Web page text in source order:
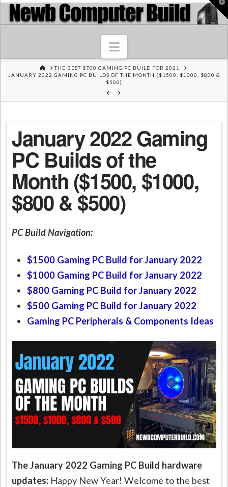
Navigation
HOME
THE BEST $700 GAMING PC BUILD FOR 2021
JANUARY 2022 GAMING PC BUILDS OF THE MONTH ($1500, $1000, $800 &
$500)
January 2022 Gaming
PC Builds of the
Month ($1500, $1000,
$800 & $500)
PC Build Navigation:
$1500 Gaming PC Build for January 2022
$1000 Gaming PC Build for January 2022
$800 Gaming PC Build for January 2022
$500 Gaming PC Build for January 2022
Gaming PC Peripherals & Components Ideas
The January 2022 Gaming PC Build hardware
updates: Happy New Year! Welcome to the best